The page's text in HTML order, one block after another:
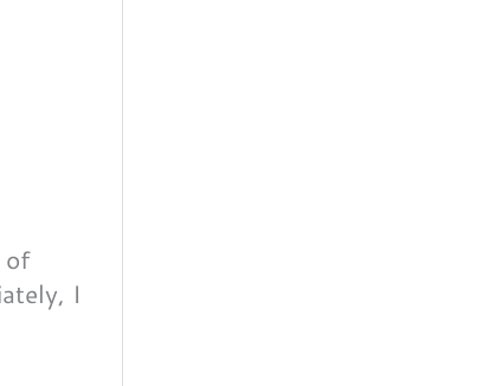
of
I